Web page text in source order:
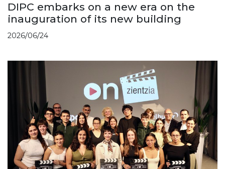
DIPC embarks on a new era on the
inauguration of its new building
2026/06/24